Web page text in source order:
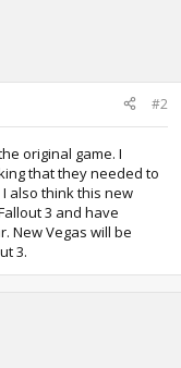
#2
original game. I
that they needed to
also think this new
3 and have
New Vegas will be
3.